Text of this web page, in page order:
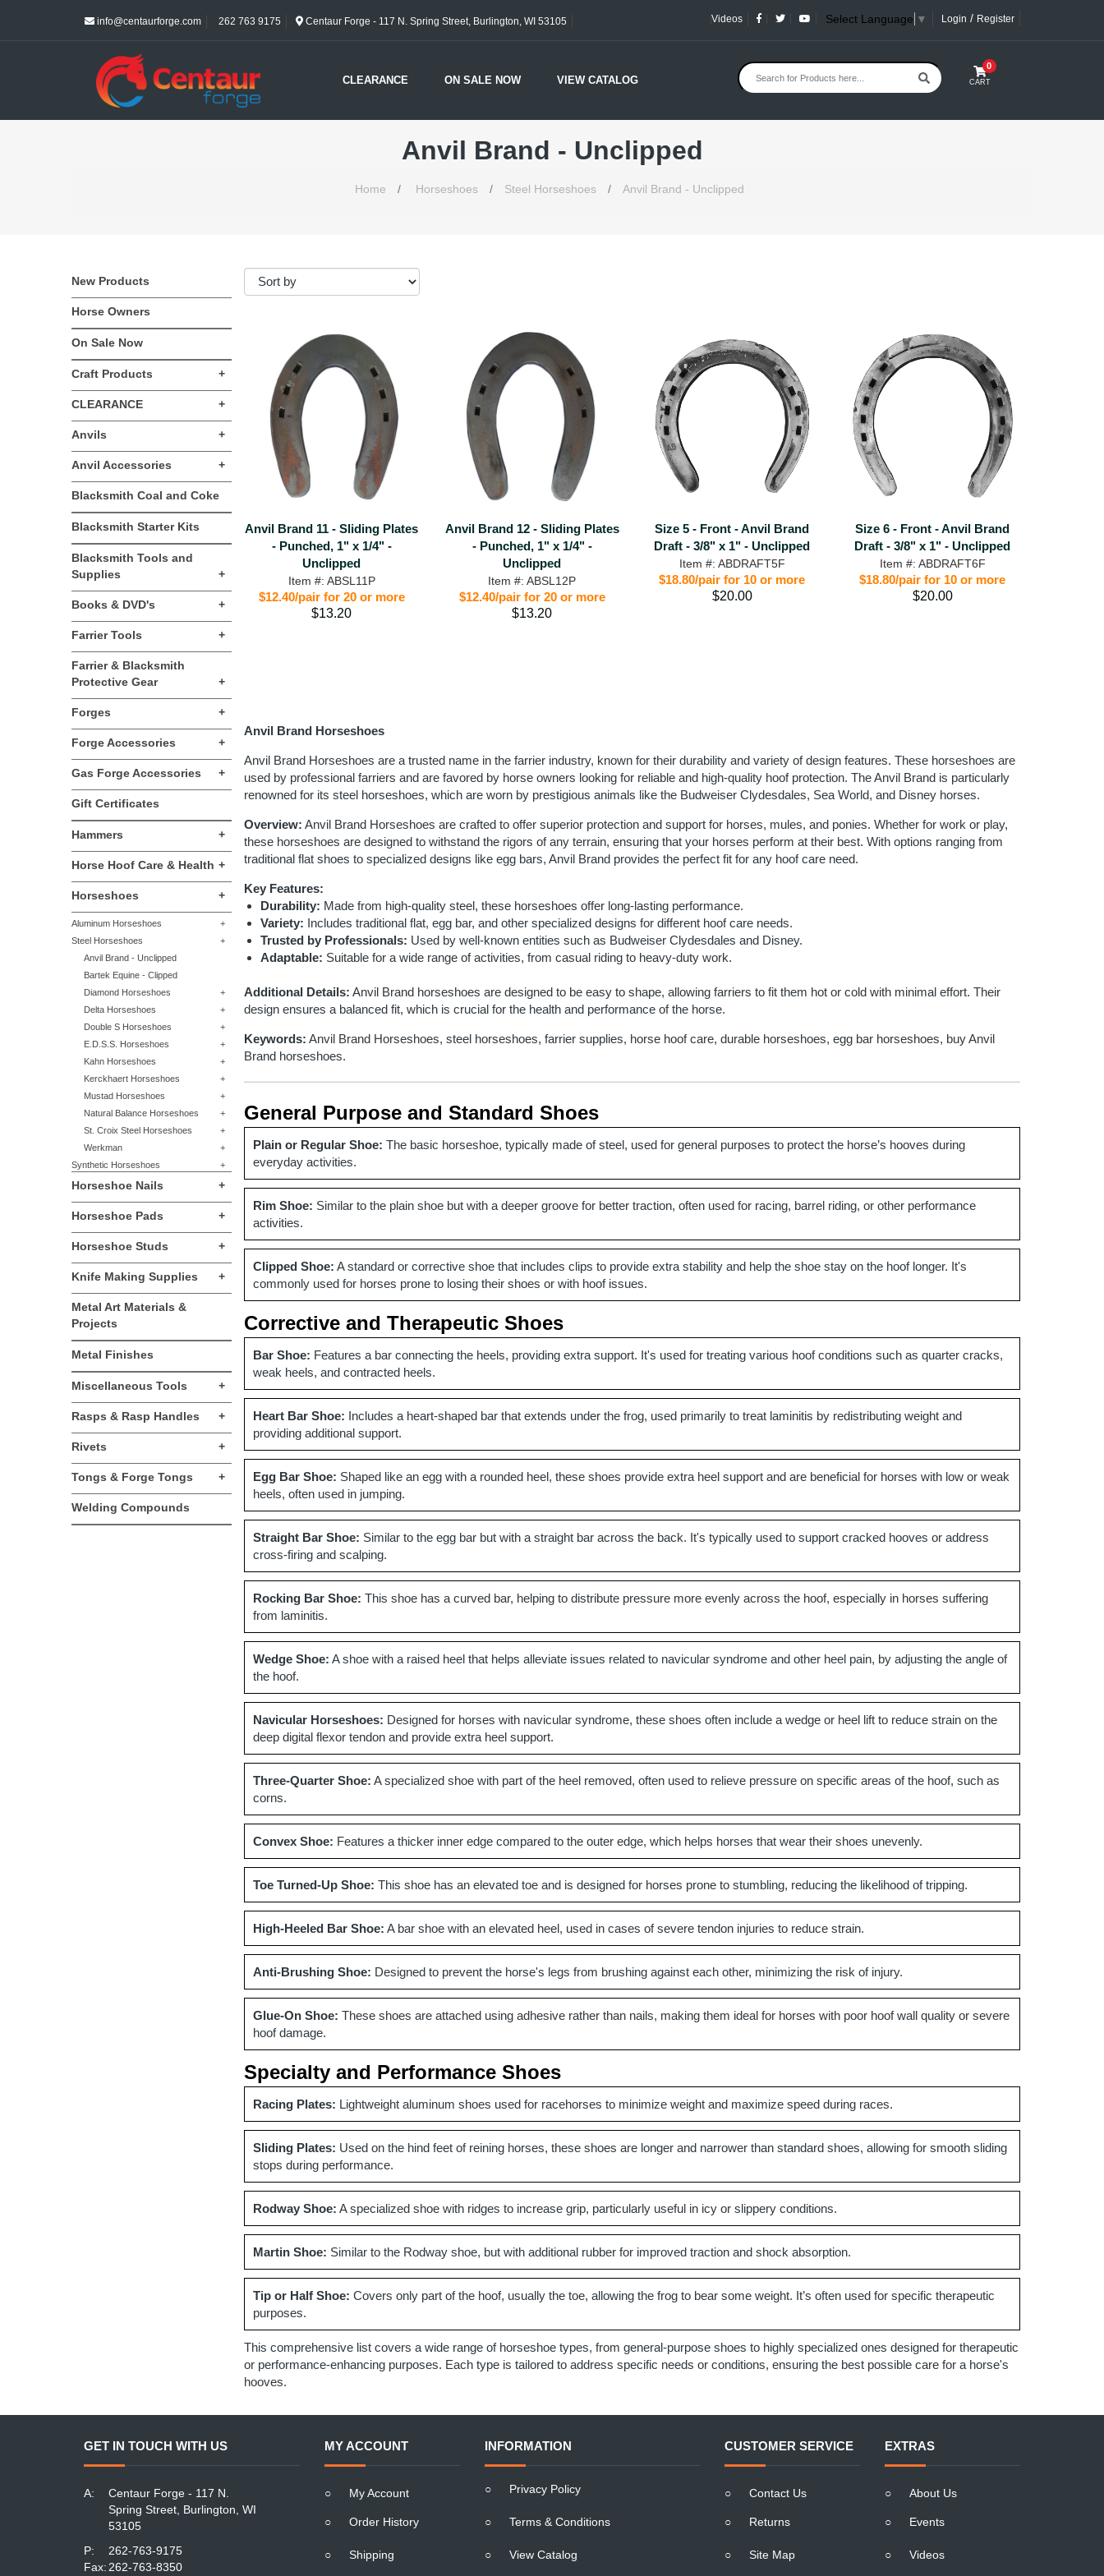
info@centaurforge.com 262 763 9175 Centaur Forge - 117 N. Spring Street, Burlington, WI 53105 Videos Select Language ▼ Login / Register
CLEARANCE ON SALE NOW VIEW CATALOG
0
CART
Anvil Brand - Unclipped
Home / Horseshoes / Steel Horseshoes / Anvil Brand - Unclipped
New Products
Horse Owners
On Sale Now
Craft Products +
CLEARANCE +
Anvils +
Anvil Accessories +
Blacksmith Coal and Coke
Blacksmith Starter Kits
Blacksmith Tools and
Supplies
+
Books & DVD's +
Farrier Tools +
Farrier & Blacksmith
Protective Gear
+
Forges +
Forge Accessories +
Gas Forge Accessories +
Gift Certificates
Hammers +
Horse Hoof Care & Health +
Horseshoes +
Aluminum Horseshoes
+
Steel Horseshoes
+
Anvil Brand - Unclipped
Bartek Equine - Clipped
+
Diamond Horseshoes
+
Delta Horseshoes
+
Double S Horseshoes
+
E.D.S.S. Horseshoes
+
Kahn Horseshoes
+
Kerckhaert Horseshoes
+
Mustad Horseshoes
+
Natural Balance Horseshoes
+
St. Croix Steel Horseshoes
+
Werkman
Synthetic Horseshoes
+
Horseshoe Nails +
Horseshoe Pads +
Horseshoe Studs +
Knife Making Supplies +
Metal Art Materials &
Projects
Metal Finishes
Miscellaneous Tools +
Rasps & Rasp Handles +
Rivets +
Tongs & Forge Tongs +
Welding Compounds
Anvil Brand 11 - Sliding Plates
- Punched, 1" x 1/4" -
Unclipped
Item #: ABSL11P
$12.40/pair for 20 or more
$13.20
Anvil Brand 12 - Sliding Plates
- Punched, 1" x 1/4" -
Unclipped
Item #: ABSL12P
$12.40/pair for 20 or more
$13.20
Size 5 - Front - Anvil Brand
Draft - 3/8" x 1" - Unclipped
Item #: ABDRAFT5F
$18.80/pair for 10 or more
$20.00
Size 6 - Front - Anvil Brand
Draft - 3/8" x 1" - Unclipped
Item #: ABDRAFT6F
$18.80/pair for 10 or more
$20.00
Anvil Brand Horseshoes
Anvil Brand Horseshoes are a trusted name in the farrier industry, known for their durability and variety of design features. These horseshoes are
used by professional farriers and are favored by horse owners looking for reliable and high-quality hoof protection. The Anvil Brand is particularly
renowned for its steel horseshoes, which are worn by prestigious animals like the Budweiser Clydesdales, Sea World, and Disney horses.
Overview: Anvil Brand Horseshoes are crafted to offer superior protection and support for horses, mules, and ponies. Whether for work or play,
these horseshoes are designed to withstand the rigors of any terrain, ensuring that your horses perform at their best. With options ranging from
traditional flat shoes to specialized designs like egg bars, Anvil Brand provides the perfect fit for any hoof care need.
Key Features:
Durability: Made from high-quality steel, these horseshoes offer long-lasting performance.
Variety: Includes traditional flat, egg bar, and other specialized designs for different hoof care needs.
Trusted by Professionals: Used by well-known entities such as Budweiser Clydesdales and Disney.
Adaptable: Suitable for a wide range of activities, from casual riding to heavy-duty work.
Additional Details: Anvil Brand horseshoes are designed to be easy to shape, allowing farriers to fit them hot or cold with minimal effort. Their
design ensures a balanced fit, which is crucial for the health and performance of the horse.
Keywords: Anvil Brand Horseshoes, steel horseshoes, farrier supplies, horse hoof care, durable horseshoes, egg bar horseshoes, buy Anvil
Brand horseshoes.
General Purpose and Standard Shoes
Plain or Regular Shoe: The basic horseshoe, typically made of steel, used for general purposes to protect the horse’s hooves during
everyday activities.
Rim Shoe: Similar to the plain shoe but with a deeper groove for better traction, often used for racing, barrel riding, or other performance
activities.
Clipped Shoe: A standard or corrective shoe that includes clips to provide extra stability and help the shoe stay on the hoof longer. It's
commonly used for horses prone to losing their shoes or with hoof issues.
Corrective and Therapeutic Shoes
Bar Shoe: Features a bar connecting the heels, providing extra support. It's used for treating various hoof conditions such as quarter cracks,
weak heels, and contracted heels.
Heart Bar Shoe: Includes a heart-shaped bar that extends under the frog, used primarily to treat laminitis by redistributing weight and
providing additional support.
Egg Bar Shoe: Shaped like an egg with a rounded heel, these shoes provide extra heel support and are beneficial for horses with low or weak
heels, often used in jumping.
Straight Bar Shoe: Similar to the egg bar but with a straight bar across the back. It's typically used to support cracked hooves or address
cross-firing and scalping.
Rocking Bar Shoe: This shoe has a curved bar, helping to distribute pressure more evenly across the hoof, especially in horses suffering
from laminitis.
Wedge Shoe: A shoe with a raised heel that helps alleviate issues related to navicular syndrome and other heel pain, by adjusting the angle of
the hoof.
Navicular Horseshoes: Designed for horses with navicular syndrome, these shoes often include a wedge or heel lift to reduce strain on the
deep digital flexor tendon and provide extra heel support.
Three-Quarter Shoe: A specialized shoe with part of the heel removed, often used to relieve pressure on specific areas of the hoof, such as
corns.
Convex Shoe: Features a thicker inner edge compared to the outer edge, which helps horses that wear their shoes unevenly.
Toe Turned-Up Shoe: This shoe has an elevated toe and is designed for horses prone to stumbling, reducing the likelihood of tripping.
High-Heeled Bar Shoe: A bar shoe with an elevated heel, used in cases of severe tendon injuries to reduce strain.
Anti-Brushing Shoe: Designed to prevent the horse's legs from brushing against each other, minimizing the risk of injury.
Glue-On Shoe: These shoes are attached using adhesive rather than nails, making them ideal for horses with poor hoof wall quality or severe
hoof damage.
Specialty and Performance Shoes
Racing Plates: Lightweight aluminum shoes used for racehorses to minimize weight and maximize speed during races.
Sliding Plates: Used on the hind feet of reining horses, these shoes are longer and narrower than standard shoes, allowing for smooth sliding
stops during performance.
Rodway Shoe: A specialized shoe with ridges to increase grip, particularly useful in icy or slippery conditions.
Martin Shoe: Similar to the Rodway shoe, but with additional rubber for improved traction and shock absorption.
Tip or Half Shoe: Covers only part of the hoof, usually the toe, allowing the frog to bear some weight. It’s often used for specific therapeutic
purposes.
This comprehensive list covers a wide range of horseshoe types, from general-purpose shoes to highly specialized ones designed for therapeutic
or performance-enhancing purposes. Each type is tailored to address specific needs or conditions, ensuring the best possible care for a horse's
hooves.
GET IN TOUCH WITH US
A:
Centaur Forge - 117 N.
Spring Street, Burlington, WI
53105
P:
262-763-9175
Fax:262-763-8350
MY ACCOUNT
○ My Account
○ Order History
○ Shipping
INFORMATION
○ Privacy Policy
○ Terms & Conditions
○ View Catalog
CUSTOMER SERVICE
○ Contact Us
○ Returns
○ Site Map
EXTRAS
○ About Us
○ Events
○ Videos